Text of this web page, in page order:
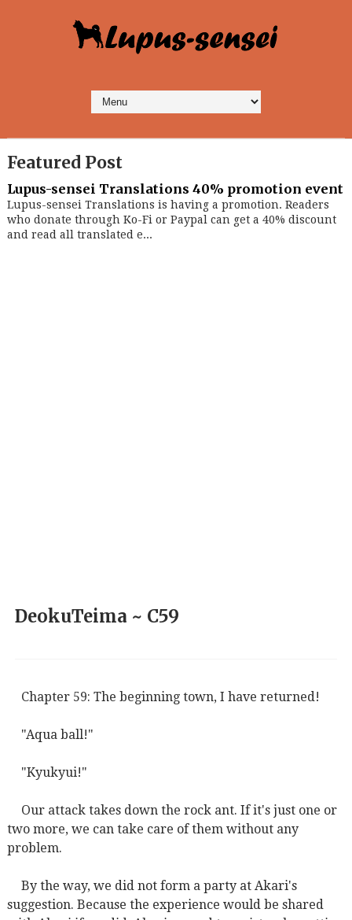
Featured Post
Lupus-sensei Translations 40% promotion event
Lupus-sensei Translations is having a promotion. Readers
who donate through Ko-Fi or Paypal can get a 40% discount
and read all translated e...
DeokuTeima ~ C59
Chapter 59: The beginning town, I have returned!
"Aqua ball!"
"Kyukyui!"
Our attack takes down the rock ant. If it's just one or
two more, we can take care of them without any
problem.
By the way, we did not form a party at Akari's
suggestion. Because the experience would be shared